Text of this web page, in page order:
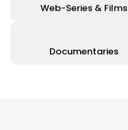
Web-Series & Films
Documentaries